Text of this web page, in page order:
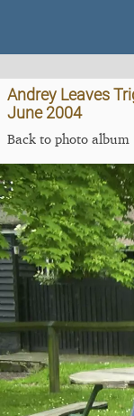
Andrey Leaves
June 2004
Back to photo album